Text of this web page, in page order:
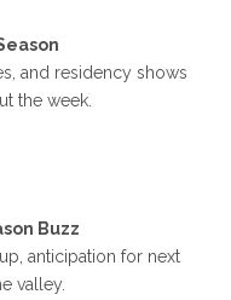
and residency shows
the week.
Buzz
anticipation for next
valley.